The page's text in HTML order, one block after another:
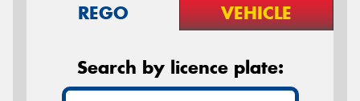
REGO VEHICLE
Search by licence plate: